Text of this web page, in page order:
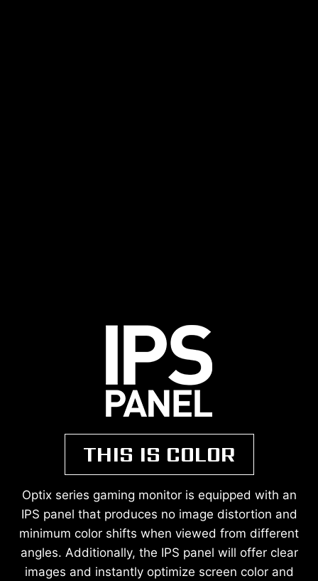
THIS IS COLOR
Optix series gaming monitor is equipped with an
IPS panel that produces no image distortion and
minimum color shifts when viewed from different
angles. Additionally, the IPS panel will offer clear
images and instantly optimize screen color and